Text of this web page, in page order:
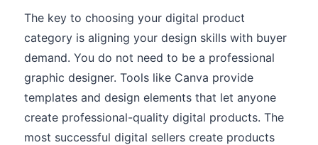
The key to choosing your digital product
category is aligning your design skills with buyer
demand. You do not need to be a professional
graphic designer. Tools like Canva provide
templates and design elements that let anyone
create professional-quality digital products. The
most successful digital sellers create products